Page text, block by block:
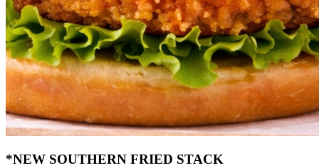
*NEW SOUTHERN FRIED STACK